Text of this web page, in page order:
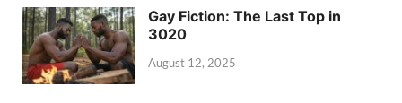
Gay Fiction: The Last Top in
3020
August 12, 2025